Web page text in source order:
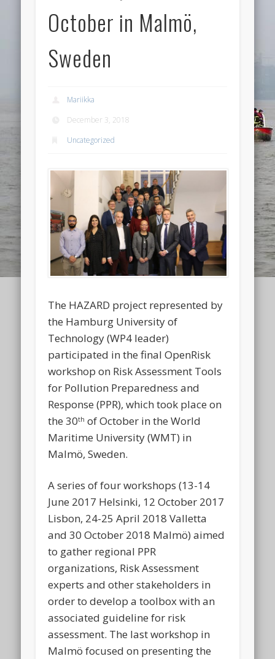
October in Malmö,
Sweden
Mariikka
December 3, 2018
Uncategorized
The HAZARD project represented by
the Hamburg University of
Technology (WP4 leader)
participated in the final OpenRisk
workshop on Risk Assessment Tools
for Pollution Preparedness and
Response (PPR), which took place on
the 30th of October in the World
Maritime University (WMT) in
Malmö, Sweden.
A series of four workshops (13-14
June 2017 Helsinki, 12 October 2017
Lisbon, 24-25 April 2018 Valletta
and 30 October 2018 Malmö) aimed
to gather regional PPR
organizations, Risk Assessment
experts and other stakeholders in
order to develop a toolbox with an
associated guideline for risk
assessment. The last workshop in
Malmö focused on presenting the